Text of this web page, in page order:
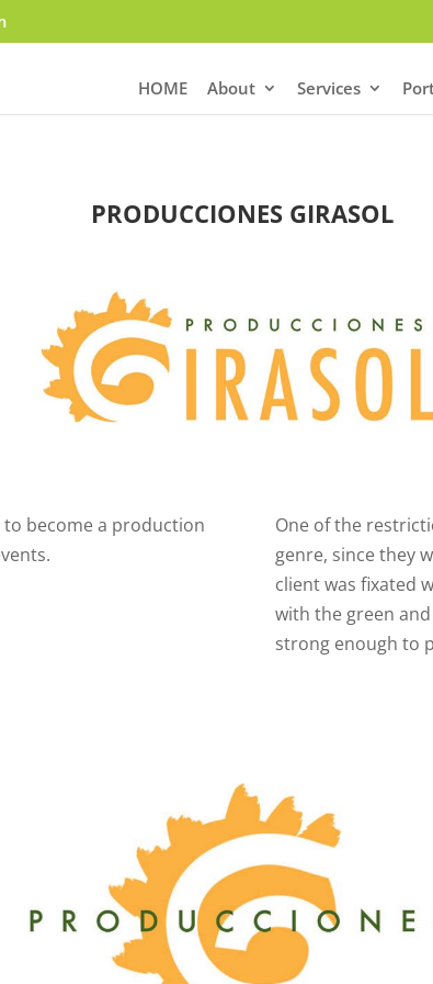
HOME About Services
PRODUCCIONES GIRASOL
become a production
One of the
genre, since they
client was fixated
with the green
strong enough to